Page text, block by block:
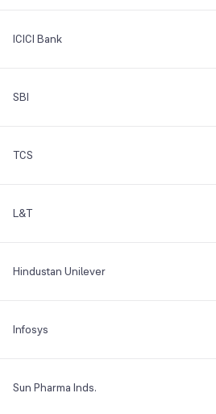
ICICI Bank
SBI
TCS
L&T
Hindustan Unilever
Infosys
Sun Pharma Inds.